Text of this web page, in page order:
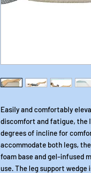
Easily and comfortably
discomfort and fatigue, the
degrees of incline for
accommodate both legs,
foam base and gel-infused
use. The leg support